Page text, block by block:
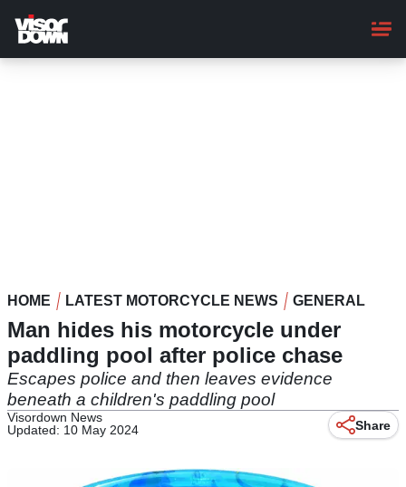
main
content
HOME LATEST MOTORCYCLE NEWS GENERAL
Man hides his motorcycle under
paddling pool after police chase
Escapes police and then leaves evidence
beneath a children's paddling pool
Visordown News
Updated: 10 May 2024
Share